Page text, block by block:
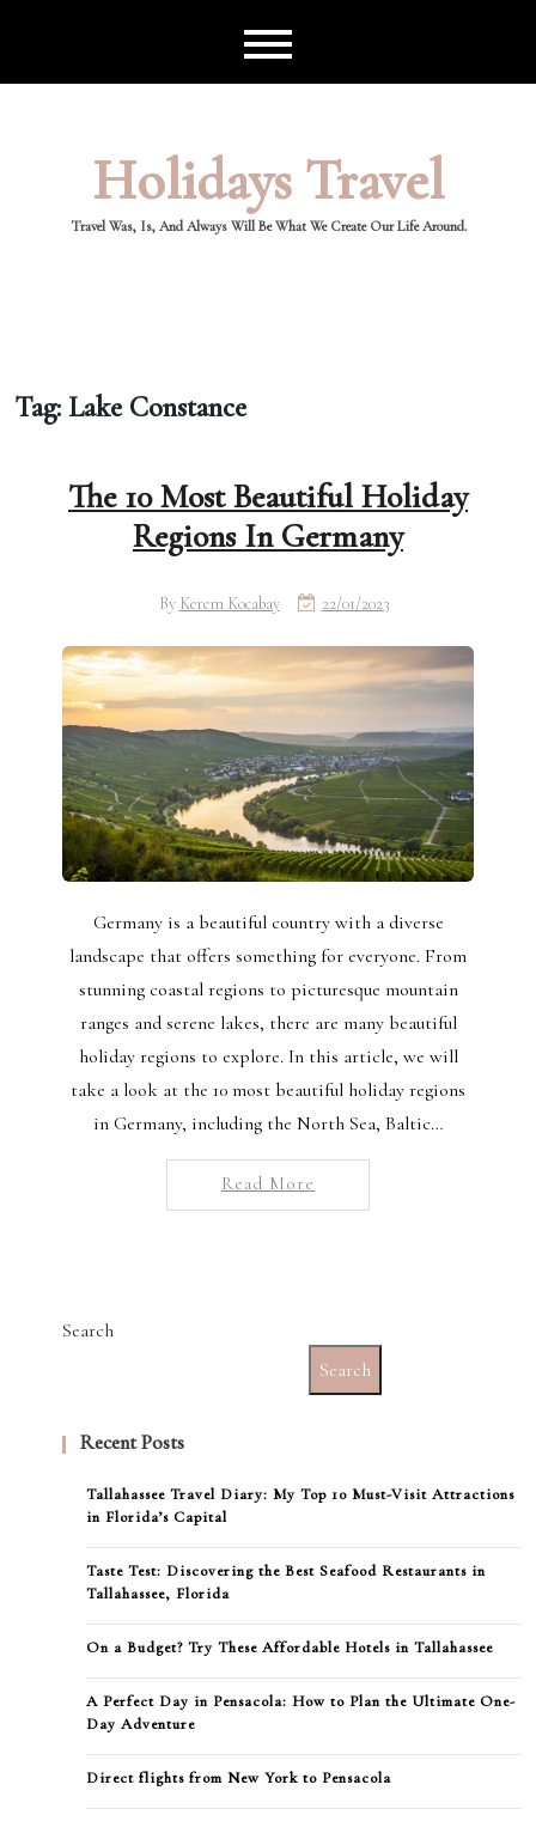
Holidays Travel
Travel Was, Is, And Always Will Be What We Create Our Life Around.
Tag: Lake Constance
The 10 Most Beautiful Holiday
Regions In Germany
By Kerem Kocabay 22/01/2023
Germany is a beautiful country with a diverse
landscape that offers something for everyone. From
stunning coastal regions to picturesque mountain
ranges and serene lakes, there are many beautiful
holiday regions to explore. In this article, we will
take a look at the 10 most beautiful holiday regions
in Germany, including the North Sea, Baltic…
Read More
Search
Search
Recent Posts
Tallahassee Travel Diary: My Top 10 Must-Visit Attractions
in Florida’s Capital
Taste Test: Discovering the Best Seafood Restaurants in
Tallahassee, Florida
On a Budget? Try These Affordable Hotels in Tallahassee
A Perfect Day in Pensacola: How to Plan the Ultimate One-
Day Adventure
Direct flights from New York to Pensacola